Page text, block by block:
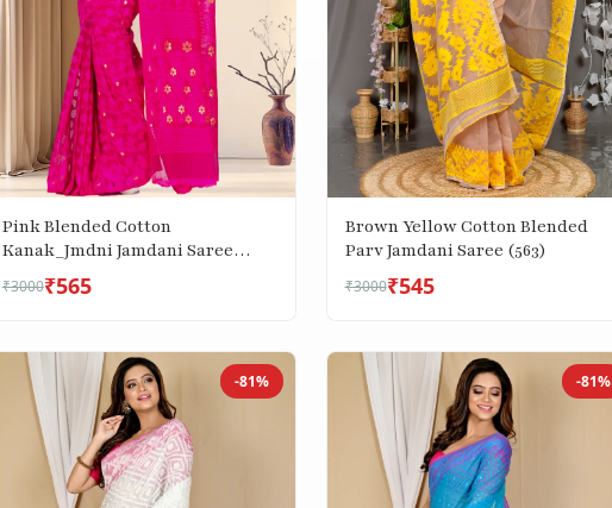
Pink Blended Cotton
Kanak_Jmdni Jamdani Saree
₹3000₹565
Brown Yellow Cotton Blended
Parv Jamdani Saree (563)
₹3000₹545
-81% -81%